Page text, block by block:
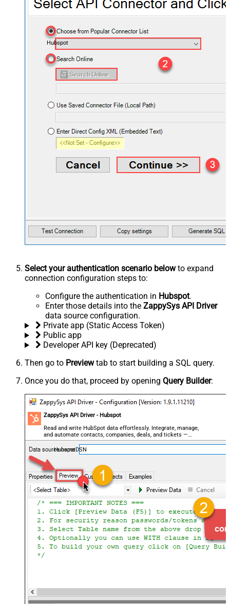
Hubspot
Select your authentication scenario belowto expand
connection configuration steps to:
Configure the authentication in Hubspot.
Enter those details into the ZappySys API Driver
data source configuration.
Private app (Static Access Token)
Public app
Developer API key (Deprecated)
Then go to Previewtab to start building a SQL query.
Once you do that, proceed by opening Query Builder:
ZappySys API Driver - Hubspot
Read and write HubSpot data effortlessly. Integrate, manage,
and automate contacts, companies, deals, and tickets —
almost no coding required.
HubspotDSN